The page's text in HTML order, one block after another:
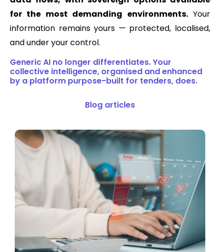
for the most demanding environments.Your
information remains yours — protected, localised,
and under your control.
Generic AI no longer differentiates. Your
collective intelligence, organised and enhanced
by a platform purpose-built for tenders, does.
Blog articles​